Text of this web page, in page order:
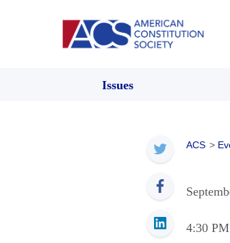
Issues
ACS >
4:30 PM